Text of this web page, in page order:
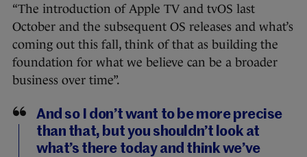
“The introduction of Apple TV and tvOS last
October and the subsequent OS releases and what’s
coming out this fall, think of that as building the
foundation for what we believe can be a broader
business over time”.
And so I don’t want to be more precise
than that, but you shouldn’t look at
what’s there today and think we’ve